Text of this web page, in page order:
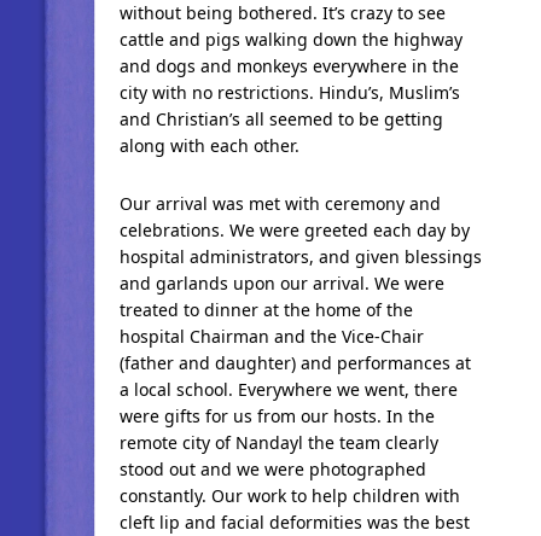
without being bothered. It’s crazy to see
cattle and pigs walking down the highway
and dogs and monkeys everywhere in the
city with no restrictions. Hindu’s, Muslim’s
and Christian’s all seemed to be getting
along with each other.
Our arrival was met with ceremony and
celebrations. We were greeted each day by
hospital administrators, and given blessings
and garlands upon our arrival. We were
treated to dinner at the home of the
hospital Chairman and the Vice-Chair
(father and daughter) and performances at
a local school. Everywhere we went, there
were gifts for us from our hosts. In the
remote city of Nandayl the team clearly
stood out and we were photographed
constantly. Our work to help children with
cleft lip and facial deformities was the best